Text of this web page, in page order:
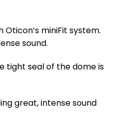
miniFit system.
sound.
tight seal of the dome is
great, intense sound